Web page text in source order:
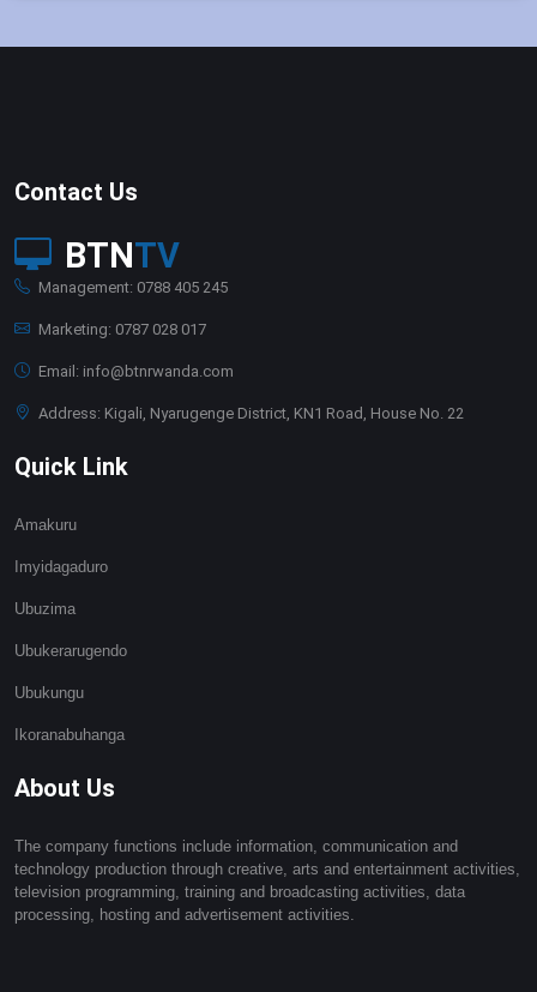
Contact Us
BTNTV
Management: 0788 405 245
Marketing: 0787 028 017
Email: info@btnrwanda.com
Address: Kigali, Nyarugenge District, KN1 Road, House No. 22
Quick Link
Amakuru
Imyidagaduro
Ubuzima
Ubukerarugendo
Ubukungu
Ikoranabuhanga
About Us
The company functions include information, communication and
technology production through creative, arts and entertainment activities,
television programming, training and broadcasting activities, data
processing, hosting and advertisement activities.